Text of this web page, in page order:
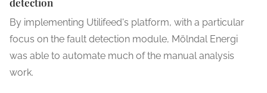
By implementing Utilifeed's platform, with a particular
focus on the fault detection module, Mölndal Energi
was able to automate much of the manual analysis
work.